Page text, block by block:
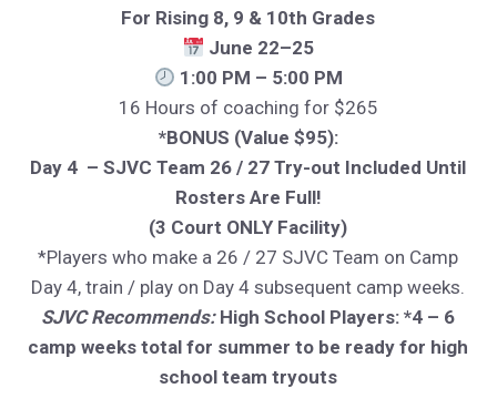
For Rising 8, 9 & 10th Grades
June 22–25
1:00 PM – 5:00 PM
16 Hours of coaching for $265
*BONUS (Value $95):
Day 4 – SJVC Team 26 / 27 Try-out Included Until
Rosters Are Full!
(3 Court ONLY Facility)
*Players who make a 26 / 27 SJVC Team on Camp
Day 4, train / play on Day 4 subsequent camp weeks.
SJVC Recommends: High School Players: *4 – 6
camp weeks total for summer to be ready for high
school team tryouts